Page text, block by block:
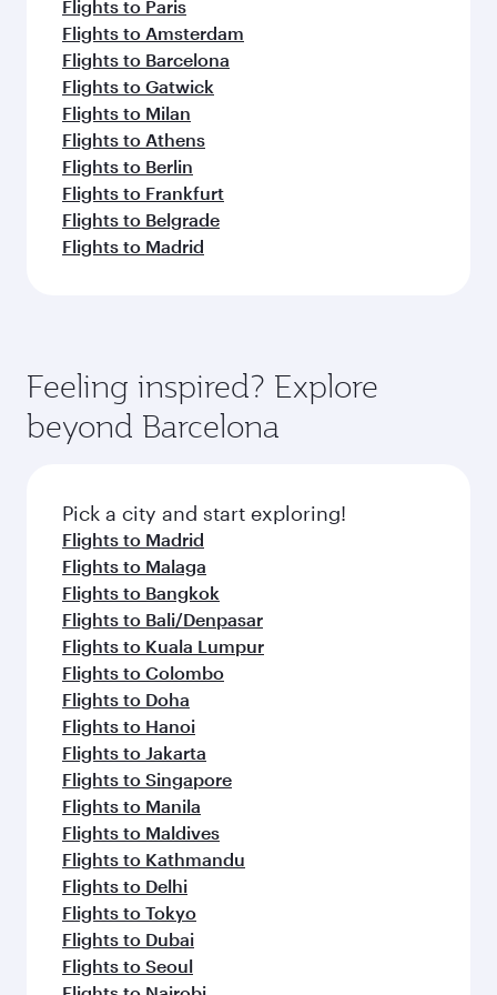
Flights to Paris
Flights to Amsterdam
Flights to Barcelona
Flights to Gatwick
Flights to Milan
Flights to Athens
Flights to Berlin
Flights to Frankfurt
Flights to Belgrade
Flights to Madrid
Feeling inspired? Explore
beyond Barcelona
Pick a city and start exploring!
Flights to Madrid
Flights to Malaga
Flights to Bangkok
Flights to Bali/Denpasar
Flights to Kuala Lumpur
Flights to Colombo
Flights to Doha
Flights to Hanoi
Flights to Jakarta
Flights to Singapore
Flights to Manila
Flights to Maldives
Flights to Kathmandu
Flights to Delhi
Flights to Tokyo
Flights to Dubai
Flights to Seoul